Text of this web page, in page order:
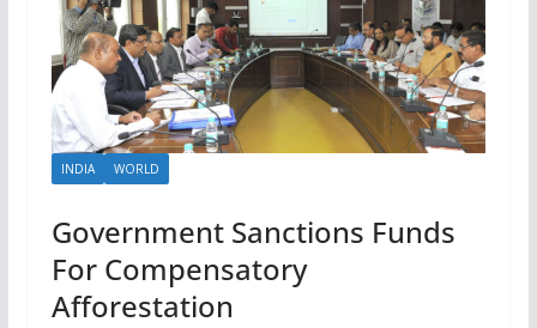
INDIA WORLD
Government Sanctions Funds
For Compensatory
Afforestation